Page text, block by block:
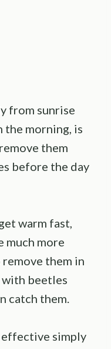
from sunrise
the morning, is
them
before the day
warm fast,
much more
them in
beetles
catch them.
simply